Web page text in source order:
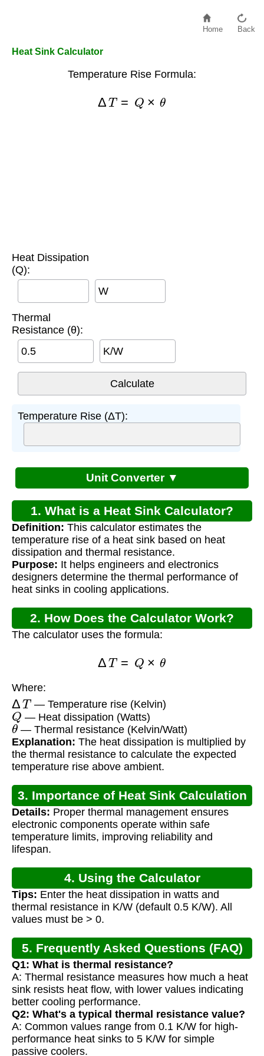
Home Back
Heat Sink Calculator
Temperature Rise Formula:
Heat Dissipation
(Q):
W
Thermal
Resistance (θ):
K/W
Temperature Rise (ΔT):
Unit Converter ▼
1. What is a Heat Sink Calculator?
Definition: This calculator estimates the
temperature rise of a heat sink based on heat
dissipation and thermal resistance.
Purpose: It helps engineers and electronics
designers determine the thermal performance of
heat sinks in cooling applications.
2. How Does the Calculator Work?
The calculator uses the formula:
Where:
Δ T — Temperature rise (Kelvin)
Q — Heat dissipation (Watts)
θ— Thermal resistance (Kelvin/Watt)
Explanation: The heat dissipation is multiplied by
the thermal resistance to calculate the expected
temperature rise above ambient.
3. Importance of Heat Sink Calculation
Details: Proper thermal management ensures
electronic components operate within safe
temperature limits, improving reliability and
lifespan.
4. Using the Calculator
Tips: Enter the heat dissipation in watts and
thermal resistance in K/W (default 0.5 K/W). All
values must be > 0.
5. Frequently Asked Questions (FAQ)
Q1: What is thermal resistance?
A: Thermal resistance measures how much a heat
sink resists heat flow, with lower values indicating
better cooling performance.
Q2: What's a typical thermal resistance value?
A: Common values range from 0.1 K/W for high-
performance heat sinks to 5 K/W for simple
passive coolers.